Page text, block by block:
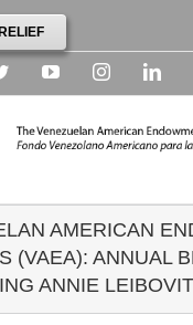
TwitterYouTubeInstagram
AMERICAN
(VAEA): ANNUAL
ANNIE